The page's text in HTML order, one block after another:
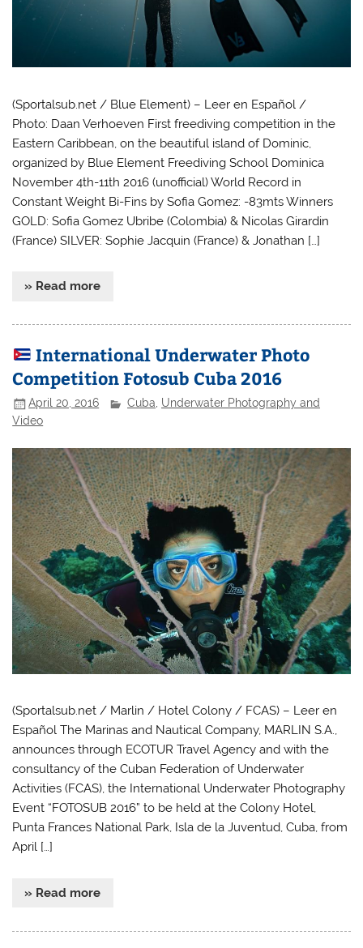
(Sportalsub.net / Blue Element) – Leer en Español /
Photo: Daan Verhoeven First freediving competition in the
Eastern Caribbean, on the beautiful island of Dominic,
organized by Blue Element Freediving School Dominica
November 4th-11th 2016 (unofficial) World Record in
Constant Weight Bi-Fins by Sofia Gomez: -83mts Winners
GOLD: Sofia Gomez Ubribe (Colombia) & Nicolas Girardin
(France) SILVER: Sophie Jacquin (France) & Jonathan […]
» Read more
International Underwater Photo
Competition Fotosub Cuba 2016
April 20, 2016 Cuba, Underwater Photography and
Video
(Sportalsub.net / Marlin / Hotel Colony / FCAS) – Leer en
Español The Marinas and Nautical Company, MARLIN S.A.,
announces through ECOTUR Travel Agency and with the
consultancy of the Cuban Federation of Underwater
Activities (FCAS), the International Underwater Photography
Event “FOTOSUB 2016” to be held at the Colony Hotel,
Punta Frances National Park, Isla de la Juventud, Cuba, from
April […]
» Read more